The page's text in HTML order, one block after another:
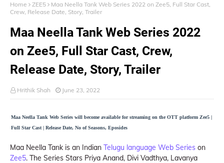
Home ZEE5
Maa Neella Tank Web Series 2022 on Zee5, Full Star Cast,
Crew, Release Date, Story, Trailer
Maa Neella Tank Web Series 2022
on Zee5, Full Star Cast, Crew,
Release Date, Story, Trailer
Hrithik Shah June 23, 2022
Maa Neella Tank Web Series will become available for streaming on the OTT platform Zee5 |
Full Star Cast | Release Date, No of Seasons, Eposides
Maa Neella Tank is an Indian Telugu language Web Series on
Zee5. The Series Stars Priya Anand, Divi Vadthya, Lavanya